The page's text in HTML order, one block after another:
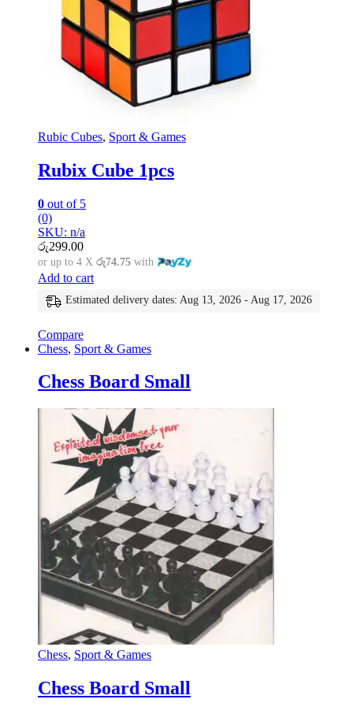
Rubic Cubes, Sport & Games
Rubix Cube 1pcs
0 out of 5
(0)
SKU: n/a
රු299.00
or up to 4 X රු74.75 with
Add to cart
Estimated delivery dates: Aug 13, 2026 - Aug 17, 2026
Compare
Chess, Sport & Games
Chess Board Small
Chess, Sport & Games
Chess Board Small